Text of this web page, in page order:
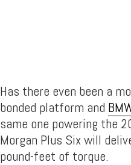
Has there even been a
bonded platform and
same one powering the
Morgan Plus Six will
pound-feet of torque.